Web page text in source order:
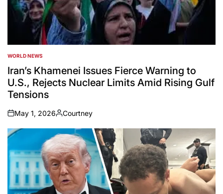
POSTED
IN
WORLD NEWS
Iran’s Khamenei Issues Fierce Warning to
U.S., Rejects Nuclear Limits Amid Rising Gulf
Tensions
on
May 1, 2026
Posted
by
Courtney